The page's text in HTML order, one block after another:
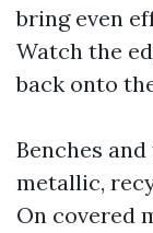
bring even
Watch the
back onto
Benches
metallic,
On covered